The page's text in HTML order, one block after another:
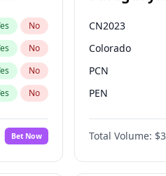
No
No
No
No
No
Bet Now
Deputies
CN2023
Colorado
PCN
PEN
PLRA
PPQ
Total Volume: